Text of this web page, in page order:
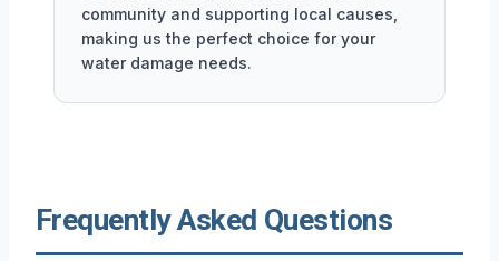
community and supporting local causes,
making us the perfect choice for your
water damage needs.
Frequently Asked Questions